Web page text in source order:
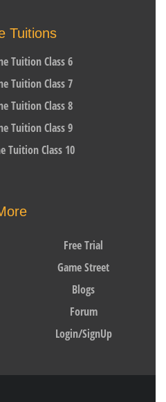
Tuitions
Tuition Class 6
Tuition Class 7
Tuition Class 8
Tuition Class 9
Tuition Class 10
Free Trial
Game Street
Blogs
Forum
Login/SignUp